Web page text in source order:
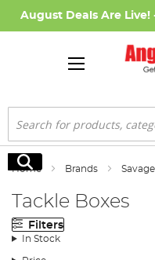
August Deals Are Live!
Search
Search
Home Brands
Tackle Boxes
Filters
In Stock